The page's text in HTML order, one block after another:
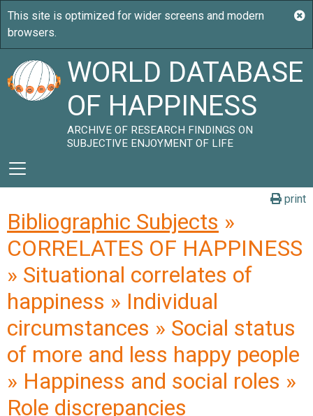
WORLD DATABASE
OF HAPPINESS
ARCHIVE OF RESEARCH FINDINGS ON
SUBJECTIVE ENJOYMENT OF LIFE
print
Bibliographic Subjects »
CORRELATES OF HAPPINESS
» Situational correlates of
happiness » Individual
circumstances » Social status
of more and less happy people
» Happiness and social roles »
Role discrepancies